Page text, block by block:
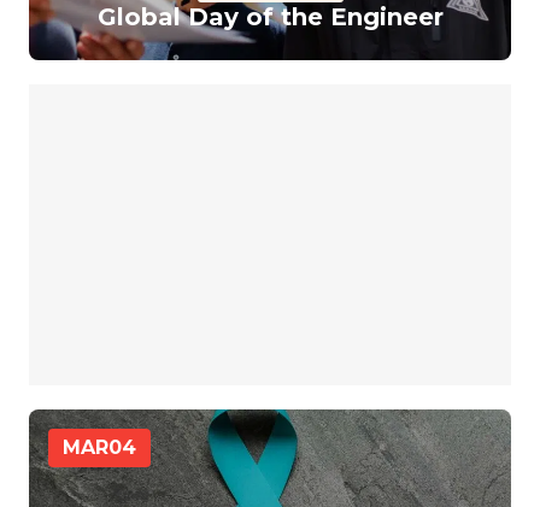
Global Day of the Engineer
MAR04